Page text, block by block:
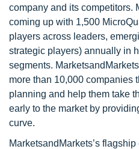
company and its
coming up with 1,500
players across leaders,
strategic players) annually in
segments.
more than 10,000 companies
planning and help them take
early to the market by
curve.
MarketsandMarkets’s